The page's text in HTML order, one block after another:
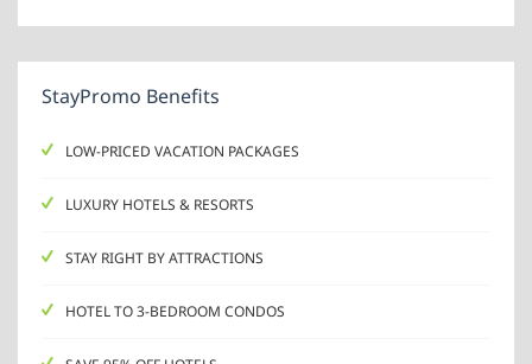
StayPromo Benefits
LOW-PRICED VACATION PACKAGES
LUXURY HOTELS & RESORTS
STAY RIGHT BY ATTRACTIONS
HOTEL TO 3-BEDROOM CONDOS